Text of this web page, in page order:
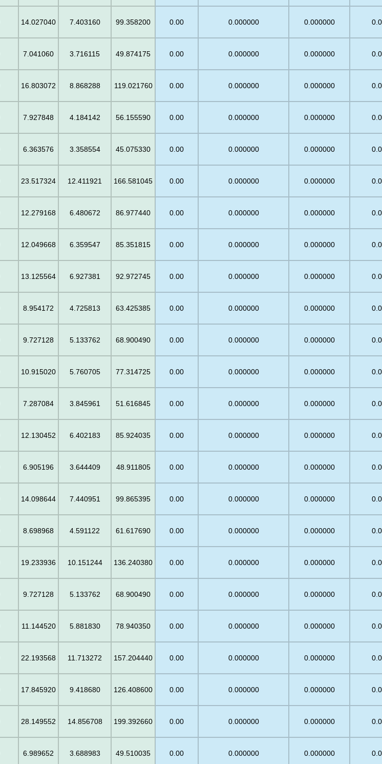
14.027040 7.403160 99.358200 0.00 0.000000 0.000000
7.041060 3.716115 49.874175 0.00 0.000000 0.000000
16.803072 8.868288 119.021760 0.00 0.000000 0.000000
7.927848 4.184142 56.155590 0.00 0.000000 0.000000
6.363576 3.358554 45.075330 0.00 0.000000 0.000000
23.517324 12.411921 166.581045 0.00 0.000000 0.000000
12.279168 6.480672 86.977440 0.00 0.000000 0.000000
12.049668 6.359547 85.351815 0.00 0.000000 0.000000
13.125564 6.927381 92.972745 0.00 0.000000 0.000000
8.954172 4.725813 63.425385 0.00 0.000000 0.000000
9.727128 5.133762 68.900490 0.00 0.000000 0.000000
10.915020 5.760705 77.314725 0.00 0.000000 0.000000
7.287084 3.845961 51.616845 0.00 0.000000 0.000000
12.130452 6.402183 85.924035 0.00 0.000000 0.000000
6.905196 3.644409 48.911805 0.00 0.000000 0.000000
14.098644 7.440951 99.865395 0.00 0.000000 0.000000
8.698968 4.591122 61.617690 0.00 0.000000 0.000000
19.233936 10.151244 136.240380 0.00 0.000000 0.000000
9.727128 5.133762 68.900490 0.00 0.000000 0.000000
11.144520 5.881830 78.940350 0.00 0.000000 0.000000
22.193568 11.713272 157.204440 0.00 0.000000 0.000000
17.845920 9.418680 126.408600 0.00 0.000000 0.000000
28.149552 14.856708 199.392660 0.00 0.000000 0.000000
6.989652 3.688983 49.510035 0.00 0.000000 0.000000